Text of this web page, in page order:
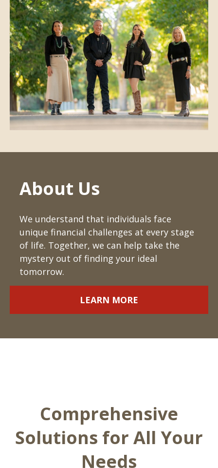
About Us
We understand that individuals face
unique financial challenges at every stage
of life. Together, we can help take the
mystery out of finding your ideal
tomorrow.
LEARN MORE
Comprehensive
Solutions for All Your
Needs